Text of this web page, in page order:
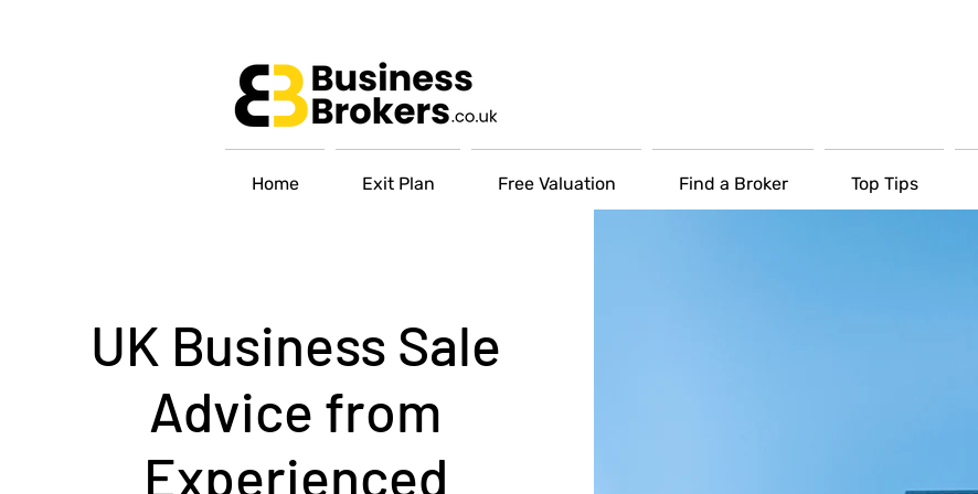
Home Exit Plan Free Valuation Find a Broker Top Tips
UK Business Sale
Advice from
Experienced